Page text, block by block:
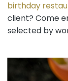
birthday
client? Come
selected by